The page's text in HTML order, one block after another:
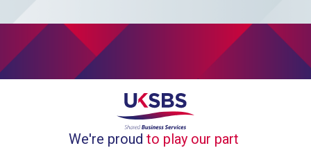
We're proud to play our part